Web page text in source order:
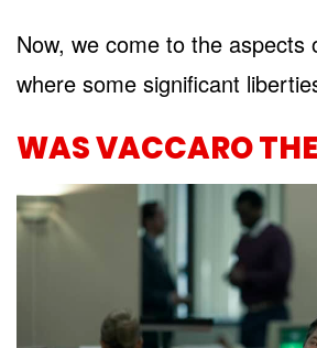
Now, we come to the
where some significant
WAS VACCARO